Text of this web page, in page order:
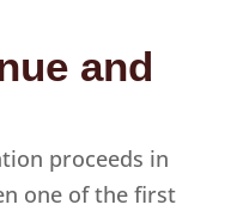
and
proceeds in
one of the first